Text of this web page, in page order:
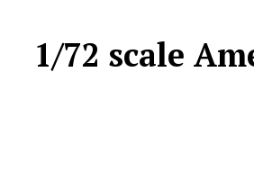
1/72 scale